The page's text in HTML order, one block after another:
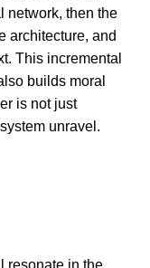
network, then the
architecture, and
This incremental
builds moral
is not just
unravel.